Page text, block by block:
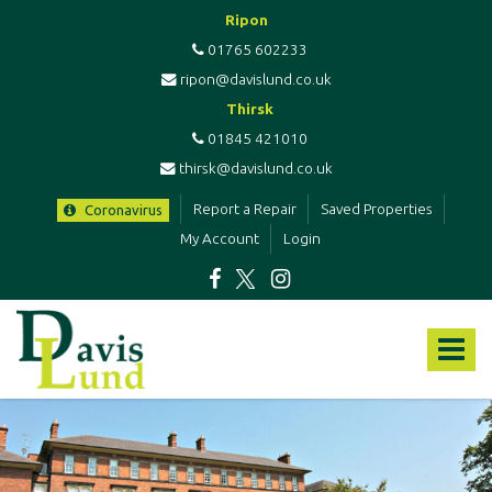
Ripon
01765 602233
ripon@davislund.co.uk
Thirsk
01845 421010
thirsk@davislund.co.uk
Coronavirus Report a Repair
Saved Properties
My Account
Login
Toggle
Davis
&
Lund
Estate
Agents
&
Letting